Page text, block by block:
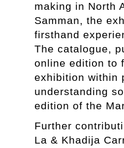
making in North
Samman, the
firsthand
The catalogue,
online edition to
exhibition within
understanding
edition of the
Further
La & Khadija